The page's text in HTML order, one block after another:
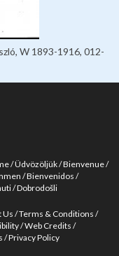
W 1893-1916, 012-
Üdvözöljük Bienvenue
Bienvenidos
Dobrodošli
Us
Terms & Conditions
Web Credits
Privacy Policy